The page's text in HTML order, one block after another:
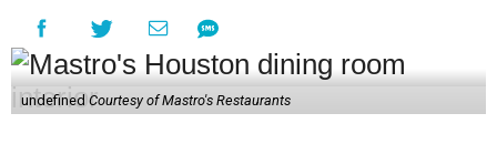
undefined Courtesy of Mastro's Restaurants